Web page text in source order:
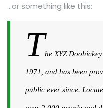
…or something like this:
The XYZ
1971, and has been
public ever since.